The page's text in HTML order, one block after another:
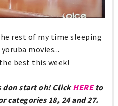
rest of my time sleeping
movies...
best this week!
don start oh! ClickHEREto
categories 18, 24 and 27.